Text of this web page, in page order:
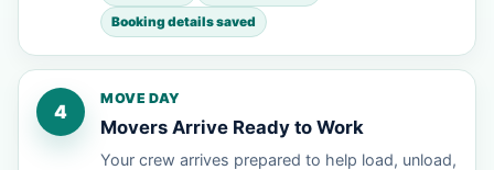
Booking details saved
4
MOVE DAY
Movers Arrive Ready to Work
Your crew arrives prepared to help load, unload,